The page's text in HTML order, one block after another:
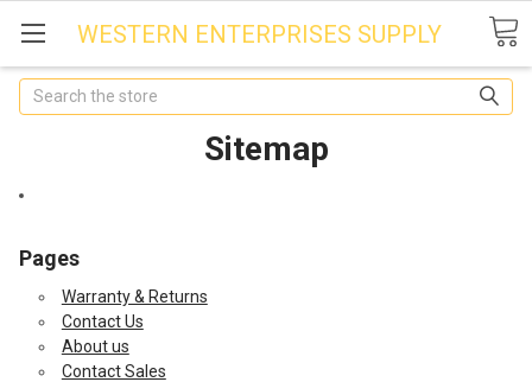
WESTERN ENTERPRISES SUPPLY
Search
Sitemap
Pages
Warranty & Returns
Contact Us
About us
Contact Sales